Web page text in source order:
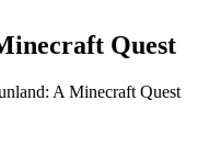
Quest
A Minecraft Quest